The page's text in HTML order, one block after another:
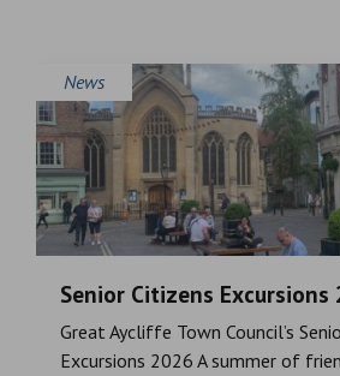
News
Senior Citizens Excursions
Great Aycliffe Town Council’s
Excursions 2026 A summer of